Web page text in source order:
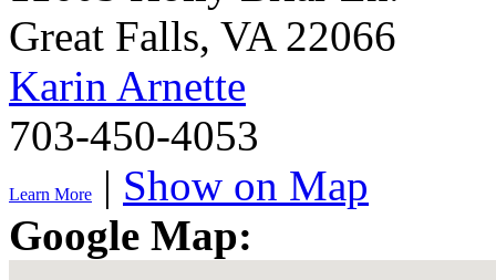
Great Falls, VA 22066
Karin Arnette
703-450-4053
Learn More | Show on Map
Google Map: